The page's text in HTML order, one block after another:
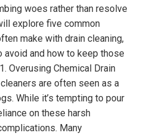
woes rather than resolve
explore five common
make with drain cleaning,
avoid and how to keep those
Overusing Chemical Drain
are often seen as a
While it’s tempting to pour
on these harsh
Many